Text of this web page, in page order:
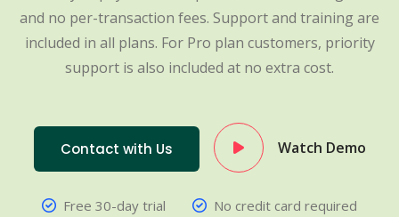
and no per-transaction fees. Support and training are
included in all plans. For Pro plan customers, priority
support is also included at no extra cost.
Contact with Us Watch Demo
Free 30-day trial
No credit card required